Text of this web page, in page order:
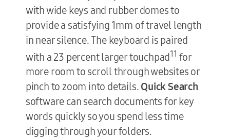
with wide keys and rubber domes to
provide a satisfying 1mm of travel length
in near silence. The keyboard is paired
with a 23 percent larger touchpad11 for
more room to scroll through websites or
pinch to zoom into details.Quick Search
software can search documents for key
words quickly so you spend less time
digging through your folders.